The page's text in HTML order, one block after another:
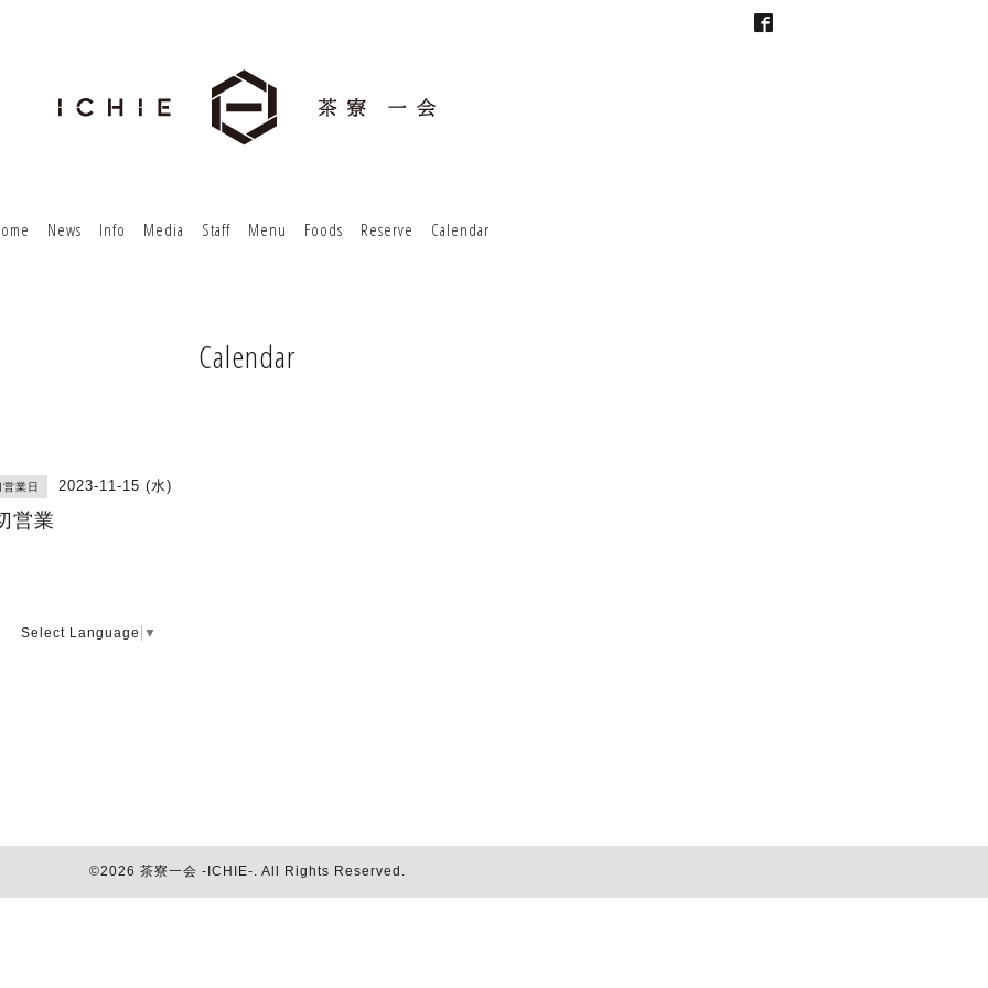
News Info Media Staff Menu Foods Reserve Calendar
Calendar
営業日 2023-11-15 (水)
営業
Select Language ▼
©2026 茶寮一会 -ICHIE-. All Rights Reserved.